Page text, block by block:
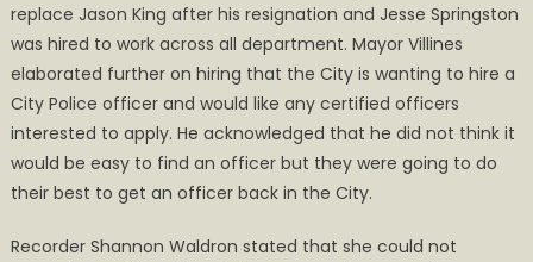
replace Jason King after his resignation and Jesse Springston
was hired to work across all department. Mayor Villines
elaborated further on hiring that the City is wanting to hire a
City Police officer and would like any certified officers
interested to apply. He acknowledged that he did not think it
would be easy to find an officer but they were going to do
their best to get an officer back in the City.
Recorder Shannon Waldron stated that she could not